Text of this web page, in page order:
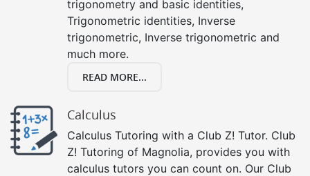
trigonometry and basic identities,
Trigonometric identities, Inverse
trigonometric, Inverse trigonometric and
much more.
READ MORE...
Calculus
Calculus Tutoring with a Club Z! Tutor. Club
Z! Tutoring of Magnolia, provides you with
calculus tutors you can count on. Our Club